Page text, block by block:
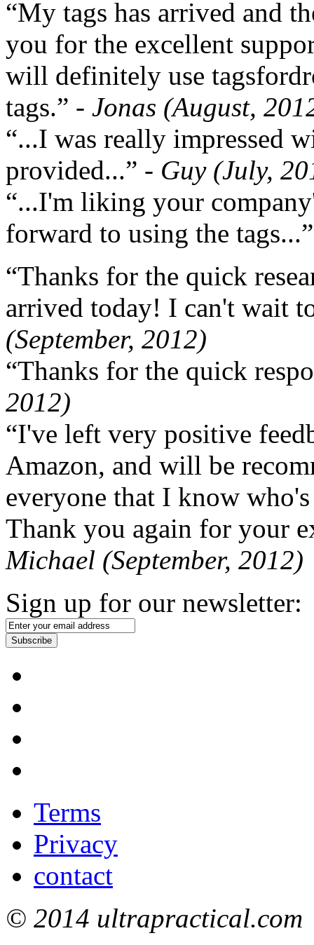
“My tags has arrived and
you for the excellent
will definitely use
tags.” - Jonas (August,
“...I was really impressed
provided...” - Guy (July,
“...I'm liking your
forward to using the
“Thanks for the quick
arrived today! I can't wait
(September, 2012)
“Thanks for the quick
2012)
“I've left very positive
Amazon, and will be
everyone that I know
Thank you again for your
Michael (September, 2012)
Sign up for our newsletter:
Subscribe
Terms
Privacy
contact
© 2014 ultrapractical.com